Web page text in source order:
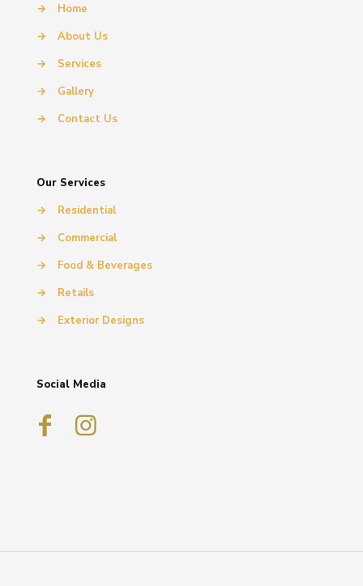
→
Home
→
About Us
→
Services
→
Gallery
→
Contact Us
Our Services
→
Residential
→
Commercial
→
Food & Beverages
→
Retails
→
Exterior Designs
Social Media